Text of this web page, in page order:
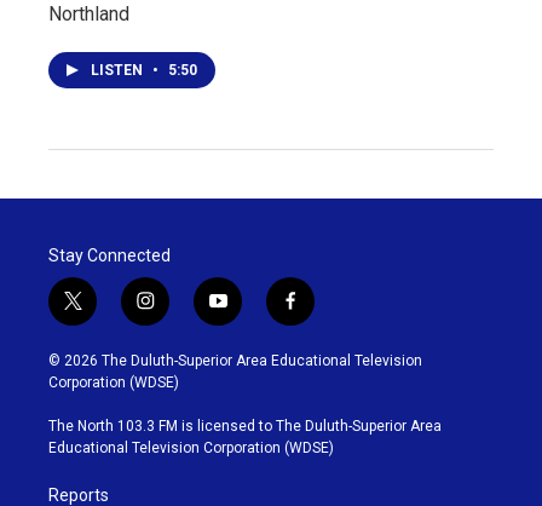
Northland
LISTEN • 5:50
Stay Connected
t
w
i
t
t
e
r
i
n
s
t
g
r
y
o
u
b
e
f
a
c
o
o
k
© 2026 The Duluth-Superior Area Educational Television
Corporation (WDSE)
The North 103.3 FM is licensed to The Duluth-Superior Area
Educational Television Corporation (WDSE)
Reports